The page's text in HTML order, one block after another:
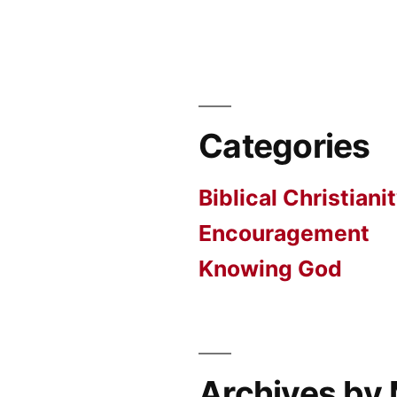
Categories
Biblical
Encouragement
Knowing God